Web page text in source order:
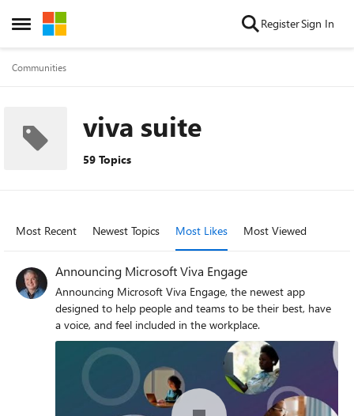
Open Side Menu
Skip to content RegisterSign In
Communities
viva suite
59 Topics
Most Recent Newest Topics Most Likes Most Viewed
Announcing Microsoft Viva Engage
Announcing Microsoft Viva Engage, the newest app
designed to help people and teams to be their best, have
a voice, and feel included in the workplace.